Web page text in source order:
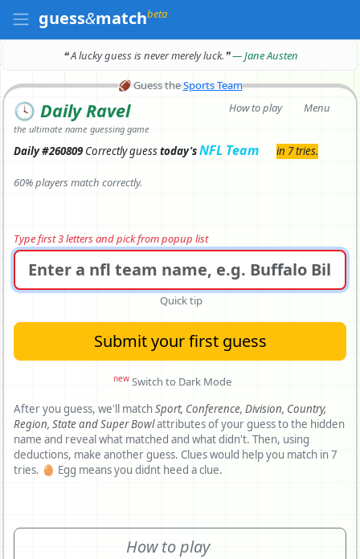
guess&matchbeta
❝ A lucky guess is never merely luck.❞— Jane Austen
🏈Guess theSports Team
How to play
Menu
🕓 Daily Ravel
the ultimate name guessing game
Daily #260809 Correctlyguesstoday'sNFL Team in 7 tries.
60% players match correctly.
Type first 3 letters and pick from popup list
Quick tip
Submit your first guess
newSwitch to Dark Mode
After you guess, we'll match Sport, Conference, Division, Country,
Region, State andSuper Bowlattributes of your guess to the hidden
name and reveal what matched and what didn't. Then, using
deductions, make another guess. Clues would help you match in 7
tries. 🥚 Egg means you didnt heed a clue.
How to play